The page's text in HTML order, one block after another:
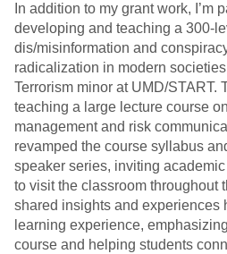
In addition to my grant work, I’m
developing and teaching a 300-
dis/misinformation and
radicalization in modern
Terrorism minor at UMD/START.
teaching a large lecture course
management and risk
revamped the course syllabus
speaker series, inviting
to visit the classroom throughout
shared insights and experiences
learning experience,
course and helping students